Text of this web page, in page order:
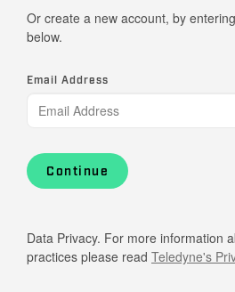
Or create a new account, by
below.
Email Address
Continue
Data Privacy. For more information
practices please read Teledyne's